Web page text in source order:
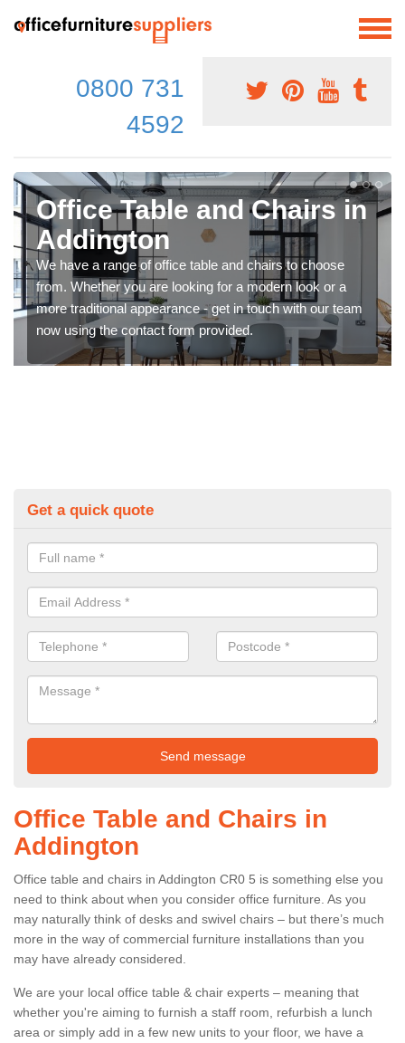
0800 731
4592
Office Table and Chairs in
Addington
We have a range of office table and chairs to choose
from. Whether you are looking for a modern look or a
more traditional appearance - get in touch with our team
now using the contact form provided.
Get a quick quote
Office Table and Chairs in
Addington
Office table and chairs in Addington CR0 5 is something else you
need to think about when you consider office furniture. As you
may naturally think of desks and swivel chairs – but there’s much
more in the way of commercial furniture installations than you
may have already considered.
We are your local office table & chair experts – meaning that
whether you're aiming to furnish a staff room, refurbish a lunch
area or simply add in a few new units to your floor, we have a